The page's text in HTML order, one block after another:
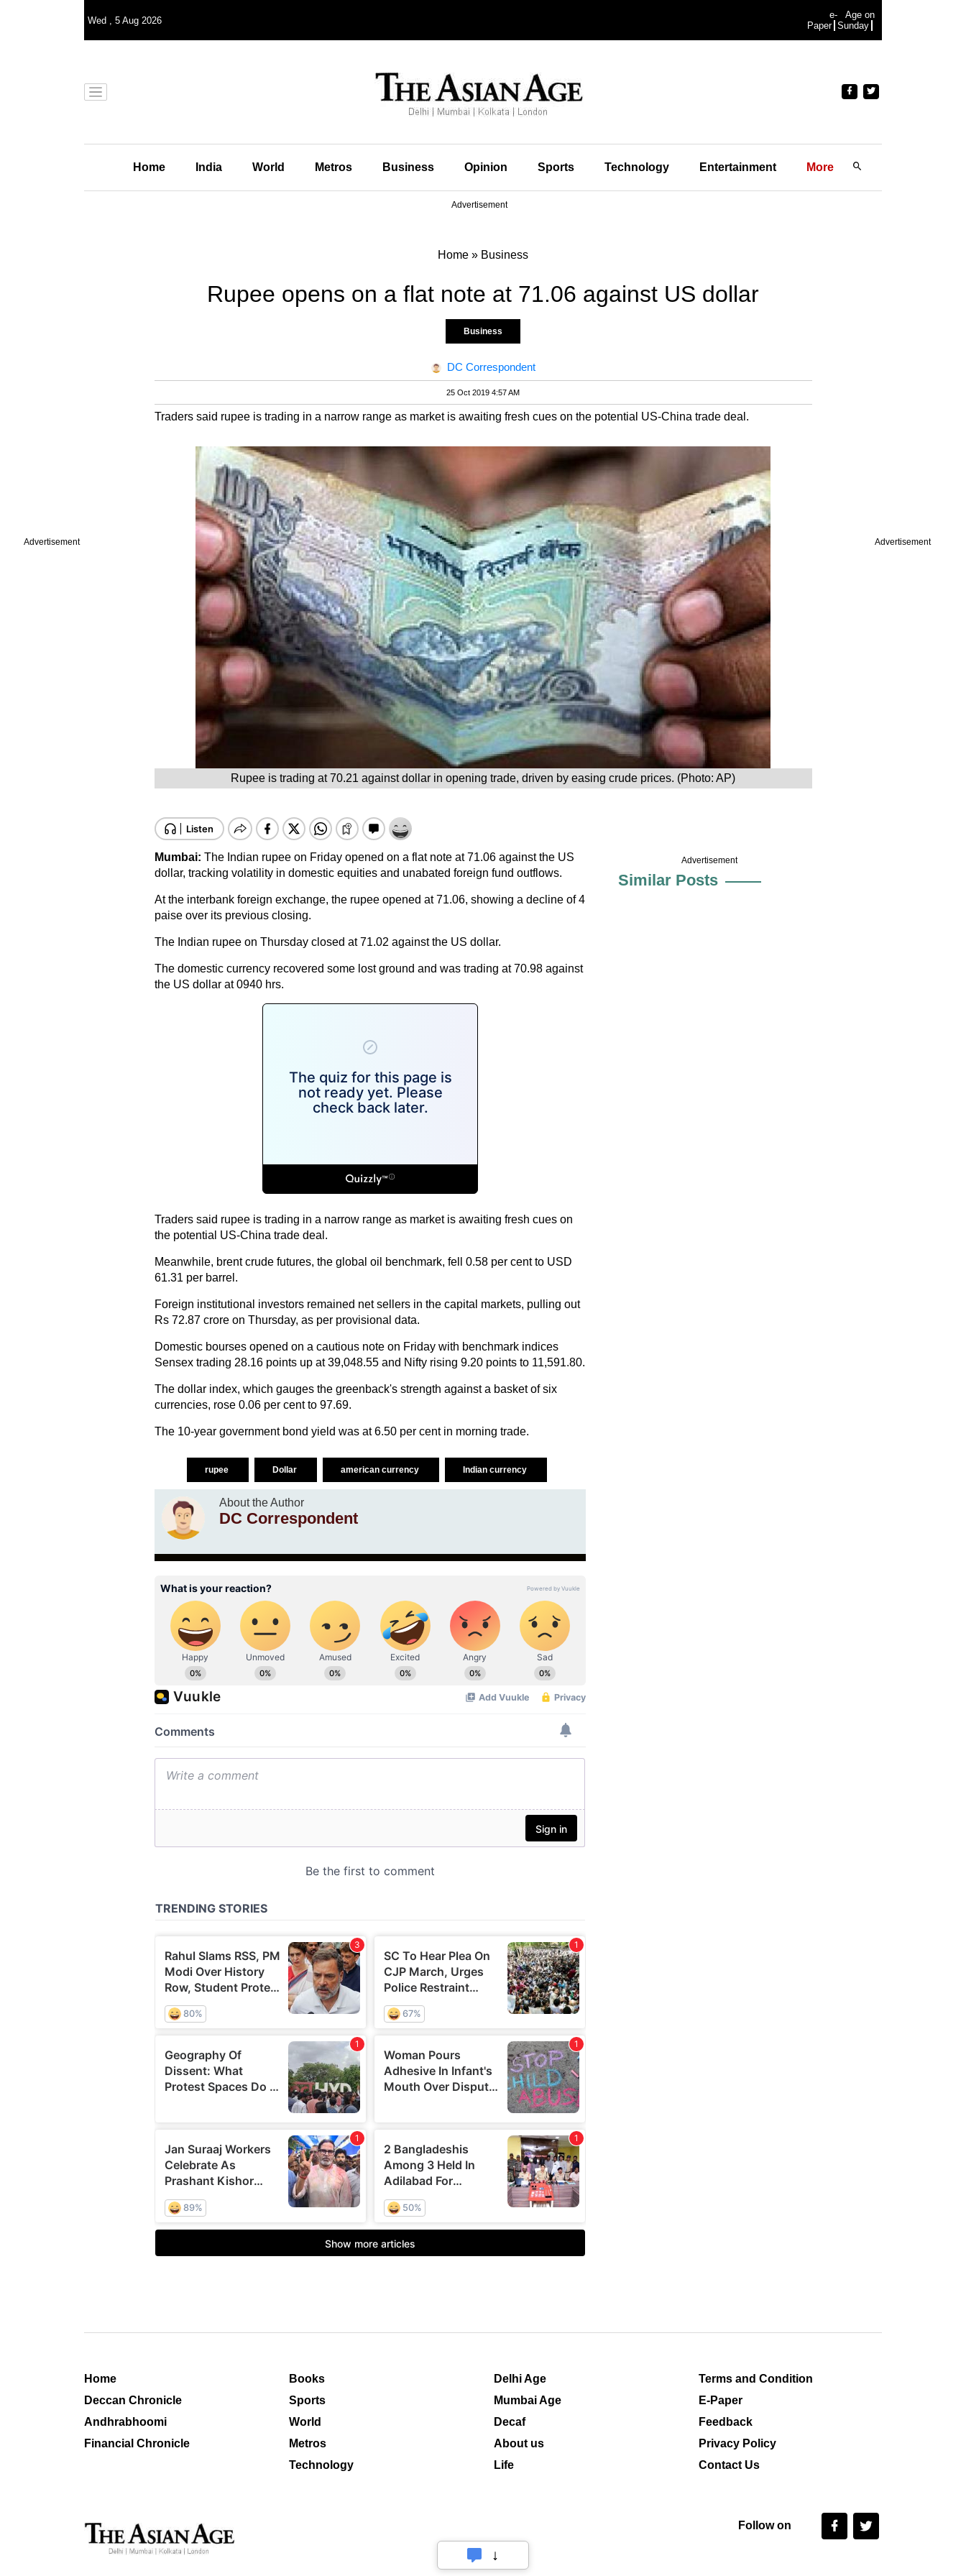
Advertisement Advertisement
Wed , 5 Aug 2026
e-
Paper
Age on
Sunday
Home India World Metros Business Opinion Sports Technology Entertainment More
Advertisement
Home » Business
Rupee opens on a flat note at 71.06 against US dollar
Business
DC Correspondent
25 Oct 2019 4:57 AM
Traders said rupee is trading in a narrow range as market is awaiting fresh cues on the potential US-China trade deal.
Rupee is trading at 70.21 against dollar in opening trade, driven by easing crude prices. (Photo: AP)
Mumbai: The Indian rupee on Friday opened on a flat note at 71.06 against the US
dollar, tracking volatility in domestic equities and unabated foreign fund outflows.
At the interbank foreign exchange, the rupee opened at 71.06, showing a decline of 4
paise over its previous closing.
The Indian rupee on Thursday closed at 71.02 against the US dollar.
The domestic currency recovered some lost ground and was trading at 70.98 against
the US dollar at 0940 hrs.
Traders said rupee is trading in a narrow range as market is awaiting fresh cues on
the potential US-China trade deal.
Meanwhile, brent crude futures, the global oil benchmark, fell 0.58 per cent to USD
61.31 per barrel.
Foreign institutional investors remained net sellers in the capital markets, pulling out
Rs 72.87 crore on Thursday, as per provisional data.
Domestic bourses opened on a cautious note on Friday with benchmark indices
Sensex trading 28.16 points up at 39,048.55 and Nifty rising 9.20 points to 11,591.80.
The dollar index, which gauges the greenback's strength against a basket of six
currencies, rose 0.06 per cent to 97.69.
The 10-year government bond yield was at 6.50 per cent in morning trade.
rupee Dollar american currency Indian currency
About the Author
DC Correspondent
Advertisement
Similar Posts
Home
Deccan Chronicle
Andhrabhoomi
Financial Chronicle
Books
Sports
World
Metros
Technology
Delhi Age
Mumbai Age
Decaf
About us
Life
Terms and Condition
E-Paper
Feedback
Privacy Policy
Contact Us
Follow on